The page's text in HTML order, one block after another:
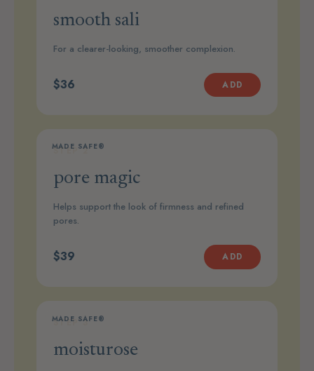
smooth sali
For a clearer-looking, smoother complexion.
$36 ADD
MADE SAFE®
STEP 2
pore magic
Helps support the look of firmness and refined
pores.
$39 ADD
MADE SAFE®
STEP 3
moisturose